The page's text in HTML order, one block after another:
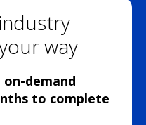
way
on-demand
to complete